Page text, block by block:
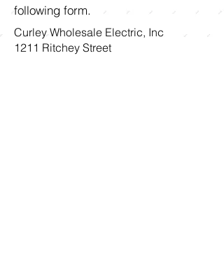
following form.
Curley Wholesale Electric, Inc
1211 Ritchey Street